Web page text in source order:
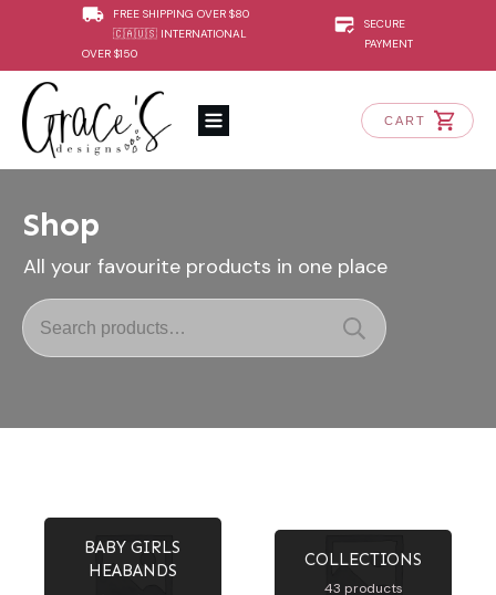
FREE SHIPPING OVER $80
🇨🇦🇺🇸 INTERNATIONAL
OVER $150
SECURE
PAYMENT
CART
Shop
All your favourite products in one place
Search
for:
BABY GIRLS
HEABANDS
COLLECTIONS
43 products